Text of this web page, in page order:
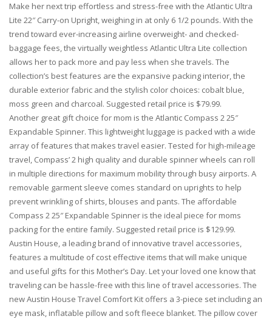
Make her next trip effortless and stress-free with the Atlantic Ultra
Lite 22″ Carry-on Upright, weighing in at only 6 1/2 pounds. With the
trend toward ever-increasing airline overweight- and checked-
baggage fees, the virtually weightless Atlantic Ultra Lite collection
allows her to pack more and pay less when she travels. The
collection’s best features are the expansive packing interior, the
durable exterior fabric and the stylish color choices: cobalt blue,
moss green and charcoal. Suggested retail price is $79.99.
Another great gift choice for mom is the Atlantic Compass 2 25″
Expandable Spinner. This lightweight luggage is packed with a wide
array of features that makes travel easier. Tested for high-mileage
travel, Compass’ 2 high quality and durable spinner wheels can roll
in multiple directions for maximum mobility through busy airports. A
removable garment sleeve comes standard on uprights to help
prevent wrinkling of shirts, blouses and pants. The affordable
Compass 2 25″ Expandable Spinner is the ideal piece for moms
packing for the entire family. Suggested retail price is $129.99.
Austin House, a leading brand of innovative travel accessories,
features a multitude of cost effective items that will make unique
and useful gifts for this Mother’s Day. Let your loved one know that
traveling can be hassle-free with this line of travel accessories. The
new Austin House Travel Comfort Kit offers a 3-piece set including an
eye mask, inflatable pillow and soft fleece blanket. The pillow cover